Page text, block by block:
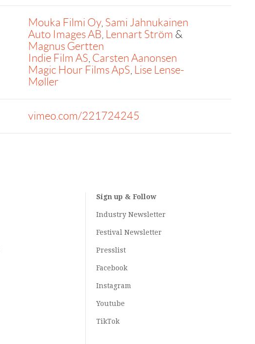
Mouka Filmi Oy, Sami Jahnukainen
Auto Images AB, Lennart Ström &
Magnus Gertten
Indie Film AS, Carsten Aanonsen
Magic Hour Films ApS, Lise Lense-
Møller
vimeo.com/221724245
Sign up & Follow
Industry Newsletter
Festival Newsletter
Presslist
Facebook
Instagram
Youtube
TikTok